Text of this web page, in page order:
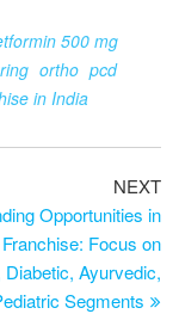
500 mg
ortho pcd
in India
NEXT
Opportunities in
Focus on
Ayurvedic,
Segments